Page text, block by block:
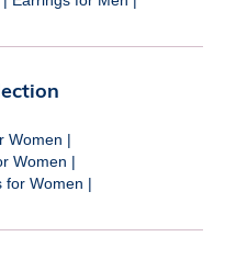
Women |
Women |
for Women |